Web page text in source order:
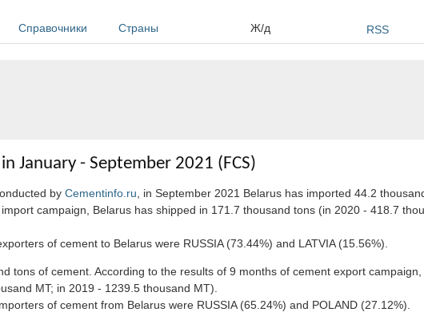
Справочники Страны Ж/д RSS
January - September 2021 (FCS)
by Cementinfo.ru , in September 2021 Belarus has imported 44.2
campaign, Belarus has shipped in 171.7 thousand tons (in 2020 - 418.7
of cement to Belarus were RUSSIA (73.44%) and LATVIA (15.56%).
tons of cement. According to the results of 9 months of cement export
MT; in 2019 - 1239.5 thousand MT).
of cement from Belarus were RUSSIA (65.24%) and POLAND (27.12%).